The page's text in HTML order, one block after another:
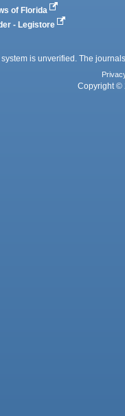
of Florida
- Legistore
is unverified. The
Copyright ©